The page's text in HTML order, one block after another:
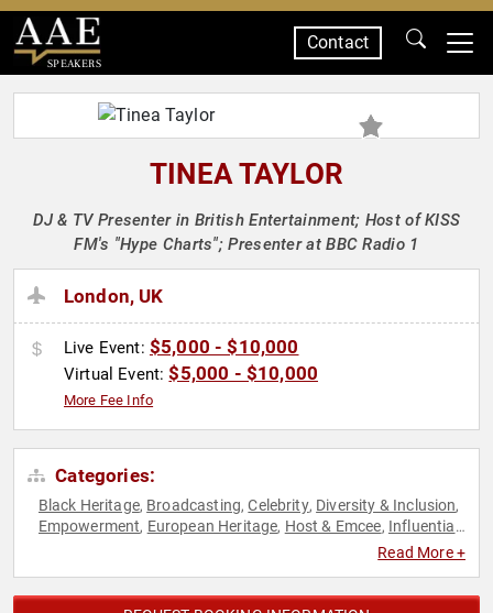
SPEAKERS
Contact
TINEA TAYLOR
DJ & TV Presenter in British Entertainment; Host of KISS
FM's "Hype Charts"; Presenter at BBC Radio 1
London, UK
Live Event: $5,000 - $10,000
Virtual Event:$5,000 - $10,000
More Fee Info
Categories:
Black Heritage, Broadcasting,Celebrity, Diversity & Inclusion,
Empowerment, European Heritage, Host & Emcee, Influential
Personal Growth,
Read More +